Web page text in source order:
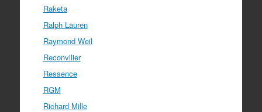
Raketa
Ralph Lauren
Raymond Weil
Reconvilier
Ressence
RGM
Richard Mille